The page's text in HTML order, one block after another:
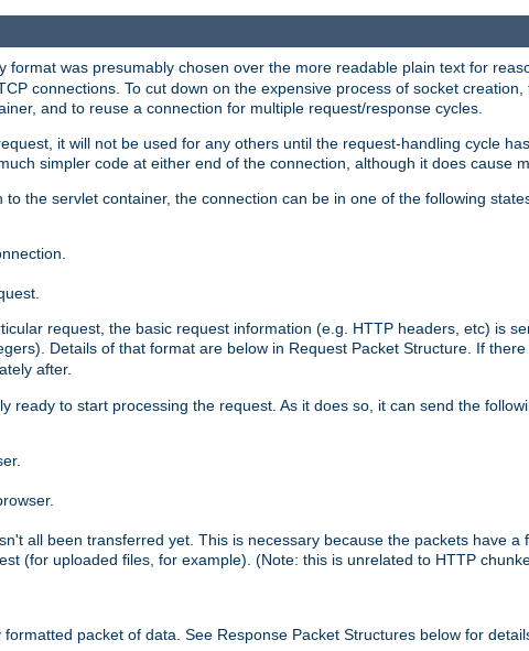
format was presumably chosen over the more readable plain text for
connections. To cut down on the expensive process of socket
and to reuse a connection for multiple request/response cycles.
it will not be used for any others until the request-handling cycle
simpler code at either end of the connection, although it does cause
the servlet container, the connection can be in one of the following
request, the basic request information (e.g. HTTP headers, etc) is
Details of that format are below in Request Packet Structure. If
after.
ready to start processing the request. As it does so, it can send the
all been transferred yet. This is necessary because the packets have
(for uploaded files, for example). (Note: this is unrelated to HTTP
packet of data. See Response Packet Structures below for